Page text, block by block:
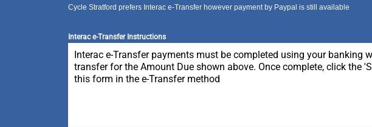
Cycle Stratford prefers Interac e-Transfer however payment by Paypal is still available
Interac e-Transfer Instructions